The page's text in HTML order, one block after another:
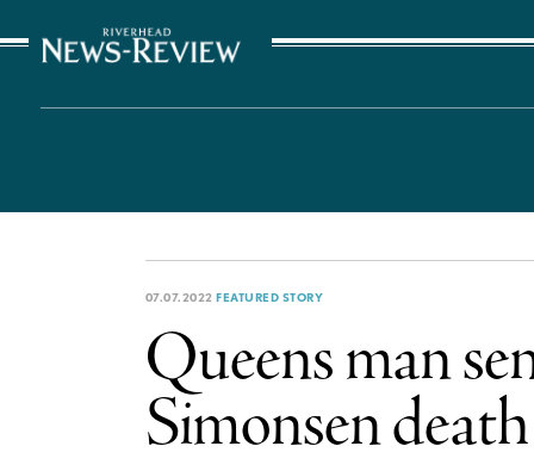
07.07.2022FEATURED STORY
Queens man
Simonsen